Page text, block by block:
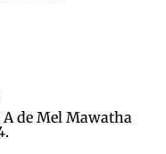
A de Mel Mawatha